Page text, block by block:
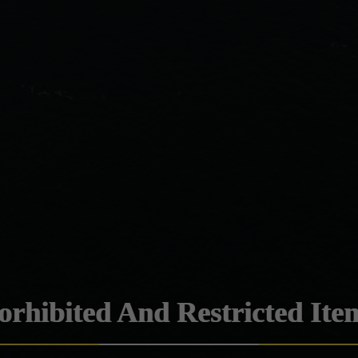
And Restricted